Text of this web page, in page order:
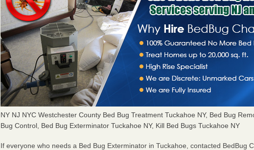
NY NJ NYC Westchester County Bed Bug Treatment Tuckahoe NY, Bed Bug
Bug Control, Bed Bug Exterminator Tuckahoe NY, Kill Bed Bugs Tuckahoe NY
If everyone who needs a Bed Bug Exterminator in Tuckahoe, contacted BedBug